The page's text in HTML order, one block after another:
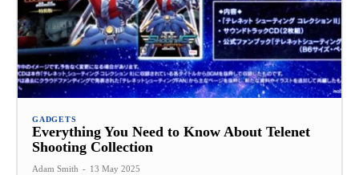
GADGETS
Everything You Need to Know About Telenet
Shooting Collection
Adam Smith - 13 May 2025